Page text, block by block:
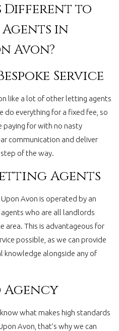
Different to
in
Avon?
Service
like a lot of other letting agents
do everything for a fixed fee, so
paying for with no nasty
communication and deliver
of the way.
Agents
Avon is operated by an
who are all landlords
area. This is advantageous for
possible, as we can provide
knowledge alongside any of
what makes high standards
Avon, that’s why we can